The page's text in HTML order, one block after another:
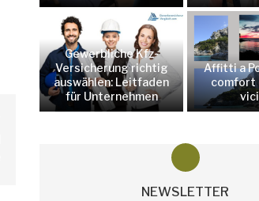
Gewerbliche Kfz-
Versicherung richtig
auswählen: Leitfaden
für Unternehmen
Affitti a
comfort
NEWSLETTER